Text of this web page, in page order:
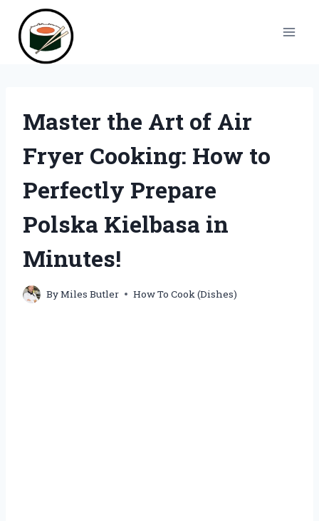
content
Master the Art of Air
Fryer Cooking: How to
Perfectly Prepare
Polska Kielbasa in
Minutes!
ByMiles Butler How To Cook (Dishes)